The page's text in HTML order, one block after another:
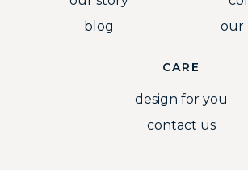
blog
our
CARE
design for you
contact us